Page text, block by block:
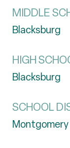
MIDDLE
Blacksburg
HIGH
Blacksburg
SCHOOL